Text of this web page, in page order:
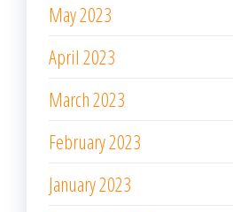
May 2023
April 2023
March 2023
February 2023
January 2023